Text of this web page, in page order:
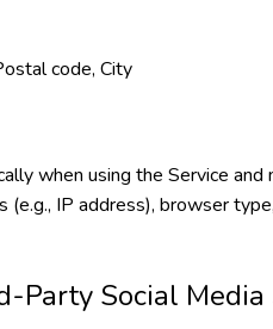
code, City
when using the Service and
IP address), browser
Party Social Media